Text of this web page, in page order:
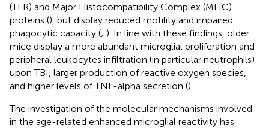
(TLR) and Major Histocompatibility Complex (MHC)
proteins (), but display reduced motility and impaired
phagocytic capacity (; ). In line with these findings, older
mice display a more abundant microglial proliferation and
peripheral leukocytes infiltration (in particular neutrophils)
upon TBI, larger production of reactive oxygen species,
and higher levels of TNF-alpha secretion ().
The investigation of the molecular mechanisms involved
in the age-related enhanced microglial reactivity has